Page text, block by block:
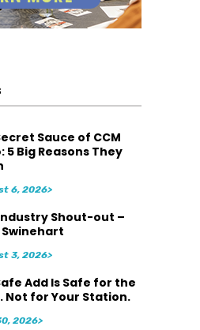
Sauce of CCM
5 Big Reasons They
6, 2026>
Shout-out –
Swinehart
3, 2026>
Add Is Safe for the
Not for Your Station.
2026>